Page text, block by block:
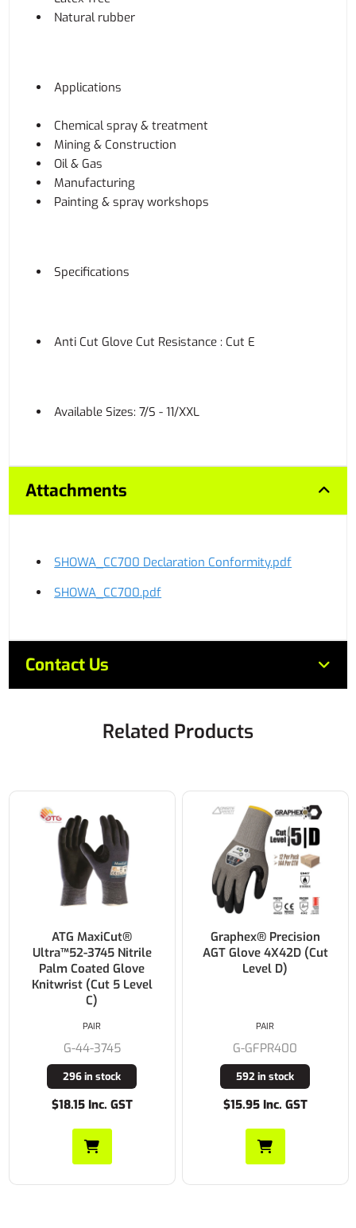
Natural rubber
Applications
Chemical spray & treatment
Mining & Construction
Oil & Gas
Manufacturing
Painting & spray workshops
Specifications
Anti Cut Glove Cut Resistance : Cut E
Available Sizes: 7/S - 11/XXL
Attachments
SHOWA_CC700 Declaration Conformity.pdf
SHOWA_CC700.pdf
Contact Us
Related Products
ATG MaxiCut®
Ultra™52-3745 Nitrile
Palm Coated Glove
Knitwrist (Cut 5 Level
C)
G-44-3745
296 in stock
$18.15 Inc. GST
PAIR
Graphex® Precision
AGT Glove 4X42D (Cut
Level D)
G-GFPR400
592 in stock
$15.95 Inc. GST
PAIR